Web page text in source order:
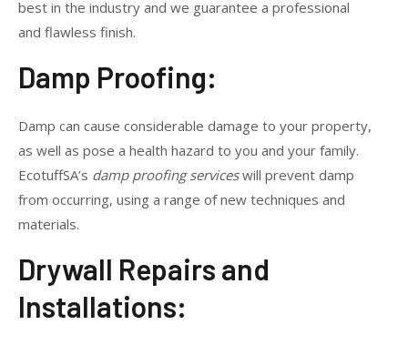
best in the industry and we guarantee a professional
and flawless finish.
Damp Proofing:
Damp can cause considerable damage to your property,
as well as pose a health hazard to you and your family.
EcotuffSA’s damp proofing serviceswill prevent damp
from occurring, using a range of new techniques and
materials.
Drywall Repairs and
Installations: